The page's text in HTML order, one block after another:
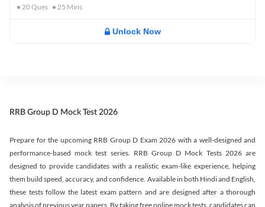
20Ques 25 Mins
Unlock Now
RRB Group D Mock Test 2026
Prepare for the upcoming RRB Group D Exam 2026 with a well-designed and
performance-based mock test series. RRB Group D Mock Tests 2026 are
designed to provide candidates with a realistic exam-like experience, helping
them build speed, accuracy, and confidence. Available in both Hindi and English,
these tests follow the latest exam pattern and are designed after a thorough
analysis of previous year papers. By taking free online mock tests, candidates can